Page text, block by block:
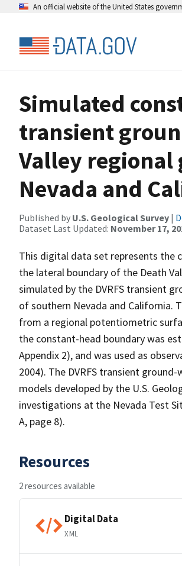
An official website of the United States
Simulated
transient
Valley
Nevada and
Published by U.S. Geological Survey |
Dataset Last Updated: November 17,
This digital data set represents
the lateral boundary of the Death
simulated by the DVRFS transient
of southern Nevada and California.
from a regional potentiometric
the constant-head boundary was
Appendix 2), and was used as
2004). The DVRFS transient
models developed by the U.S.
investigations at the Nevada Test
A, page 8).
Resources
2 resources available
Digital Data
XML